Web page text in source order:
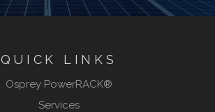
QUICK LINKS
Osprey PowerRACK®
Services